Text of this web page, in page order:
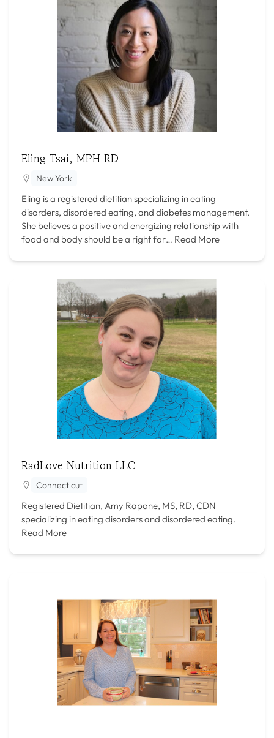
Eling Tsai, MPH RD
New York
Eling is a registered dietitian specializing in eating
disorders, disordered eating, and diabetes management.
She believes a positive and energizing relationship with
food and body should be a right for… Read More
RadLove Nutrition LLC
Connecticut
Registered Dietitian, Amy Rapone, MS, RD, CDN
specializing in eating disorders and disordered eating.
Read More